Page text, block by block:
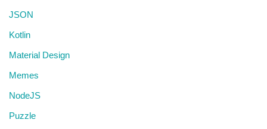
JSON
Kotlin
Material Design
Memes
NodeJS
Puzzle